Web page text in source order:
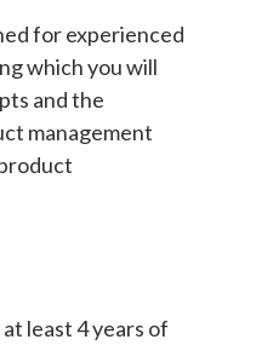
for experienced
which you will
and the
management
least 4 years of